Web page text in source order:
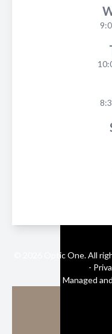
© 2026 Optic One. All
-
Managed